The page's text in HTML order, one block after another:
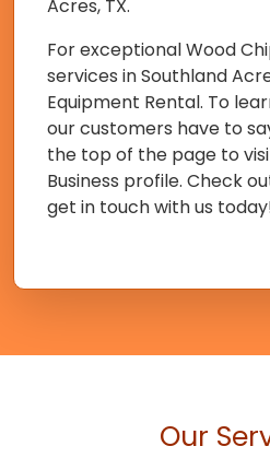
Acres, TX.
For exceptional Wood
services in Southland
Equipment Rental. To
our customers have to
the top of the page to
Business profile. Check
get in touch with us
Our